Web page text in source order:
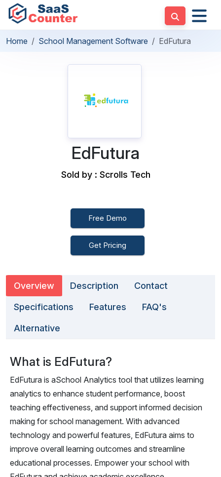
Home School Management Software EdFutura
EdFutura
Sold by : Scrolls Tech
Free Demo
Get Pricing
Overview Description Contact
Specifications Features FAQ's
Alternative
What is EdFutura?
EdFutura is aSchool Analytics tool that utilizes learning
analytics to enhance student performance, boost
teaching effectiveness, and support informed decision
making for school management. With advanced
technology and powerful features, EdFutura aims to
improve overall learning outcomes and streamline
educational processes. Empower your school with